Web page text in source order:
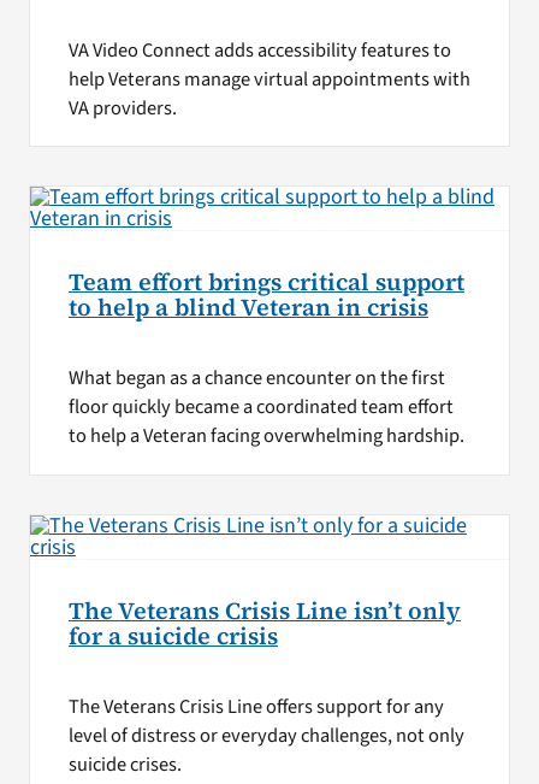
VA Video Connect adds accessibility features to
help Veterans manage virtual appointments with
VA providers.
Team effort brings critical support
to help a blind Veteran in crisis
What began as a chance encounter on the first
floor quickly became a coordinated team effort
to help a Veteran facing overwhelming hardship.
The Veterans Crisis Line isn’t only
for a suicide crisis
The Veterans Crisis Line offers support for any
level of distress or everyday challenges, not only
suicide crises.